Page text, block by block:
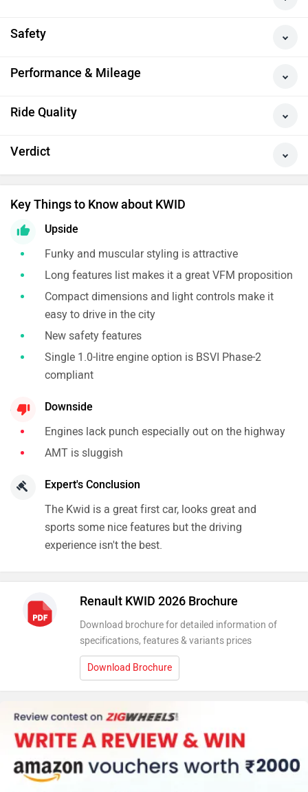
Safety
Performance & Mileage
Ride Quality
Verdict
Key Things to Know about KWID
Upside
Funky and muscular styling is attractive
Long features list makes it a great VFM proposition
Compact dimensions and light controls make it
easy to drive in the city
New safety features
Single 1.0-litre engine option is BSVI Phase-2
compliant
Downside
Engines lack punch especially out on the highway
AMT is sluggish
Expert's Conclusion
The Kwid is a great first car, looks great and
sports some nice features but the driving
experience isn't the best.
Renault KWID 2026 Brochure
Download brochure for detailed information of
specifications, features & variants prices
Download Brochure